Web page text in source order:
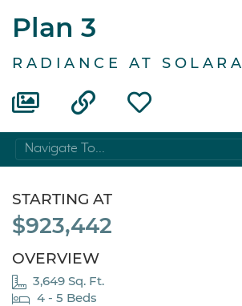
Plan 3
RADIANCE AT SOLARA
Navigate To...
STARTING AT
$923,442
OVERVIEW
3,649 Sq. Ft.
4 - 5 Beds